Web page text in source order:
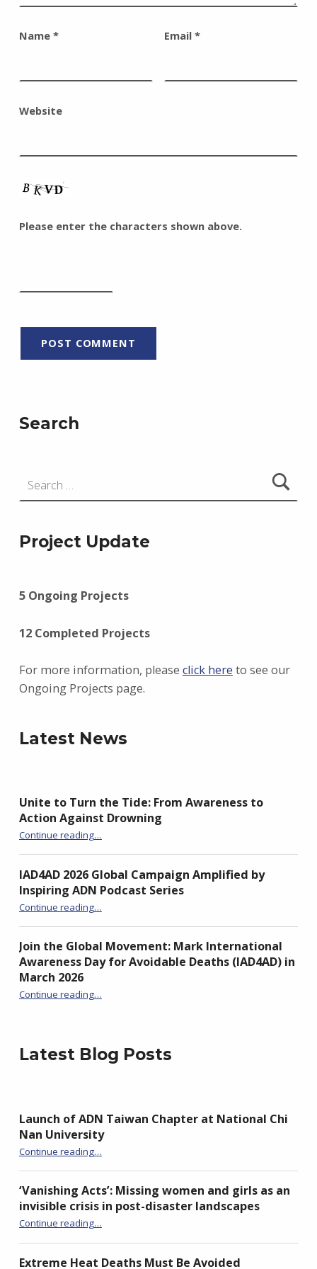
Name * Email *
Website
Please enter the characters shown above.
Search
Project Update
5 Ongoing Projects
12 Completed Projects
For more information, please click here to see our
Ongoing Projects page.
Latest News
Unite to Turn the Tide: From Awareness to
Action Against Drowning
Continue reading“Unite to Turn the Tide: From Awareness to Action Against Drowning”
…
IAD4AD 2026 Global Campaign Amplified by
Inspiring ADN Podcast Series
Continue reading“IAD4AD 2026 Global Campaign Amplified by Inspiring ADN Podcast Series”
…
Join the Global Movement: Mark International
Awareness Day for Avoidable Deaths (IAD4AD) in
March 2026
Continue reading“Join the Global Movement: Mark International Awareness Day for Avoidable Deaths (IAD4AD) in March 2026”
…
Latest Blog Posts
Launch of ADN Taiwan Chapter at National Chi
Nan University
Continue reading“Launch of ADN Taiwan Chapter at National Chi Nan University”
…
‘Vanishing Acts’: Missing women and girls as an
invisible crisis in post-disaster landscapes
Continue reading“‘Vanishing Acts’: Missing women and girls as an invisible crisis in post-disaster landscapes”
…
Extreme Heat Deaths Must Be Avoided